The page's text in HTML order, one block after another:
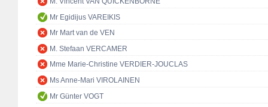
Mr Egidijus VAREIKIS
Mr Mart van de VEN
M. Stefaan VERCAMER
Mme Marie-Christine VERDIER-JOUCLAS
Ms Anne-Mari VIROLAINEN
Mr Günter VOGT